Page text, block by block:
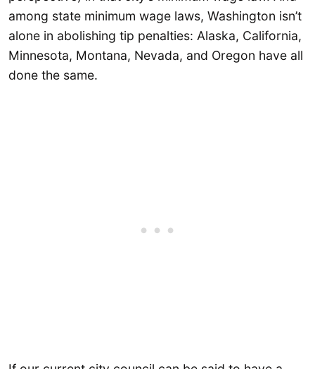
among state minimum wage laws, Washington isn’t
alone in abolishing tip penalties: Alaska, California,
Minnesota, Montana, Nevada, and Oregon have all
done the same.